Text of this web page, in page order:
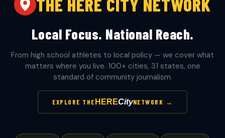
Local Focus. National Reach.
From high school athletes to local policy — we cover what
matters where you live. 100+ cities, 31 states, one
standard of community journalism.
EXPLORE THE HERECityNETWORK →